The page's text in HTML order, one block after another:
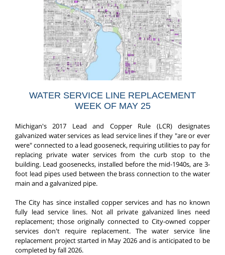
WATER SERVICE LINE REPLACEMENT
WEEK OF MAY 25
Michigan's 2017 Lead and Copper Rule (LCR) designates
galvanized water services as lead service lines if they "are or ever
were" connected to a lead gooseneck, requiring utilities to pay for
replacing private water services from the curb stop to the
building. Lead goosenecks, installed before the mid-1940s, are 3-
foot lead pipes used between the brass connection to the water
main and a galvanized pipe.
The City has since installed copper services and has no known
fully lead service lines. Not all private galvanized lines need
replacement; those originally connected to City-owned copper
services don't require replacement. The water service line
replacement project started in May 2026 and is anticipated to be
completed by fall 2026.